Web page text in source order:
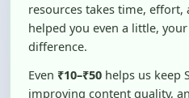
difference.
Even
₹10–₹50
helps us keep
of students like you ❤️